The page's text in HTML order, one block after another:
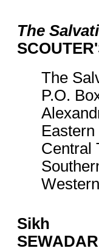
The
The
P.O.
Central
Sikh
SEWADAR